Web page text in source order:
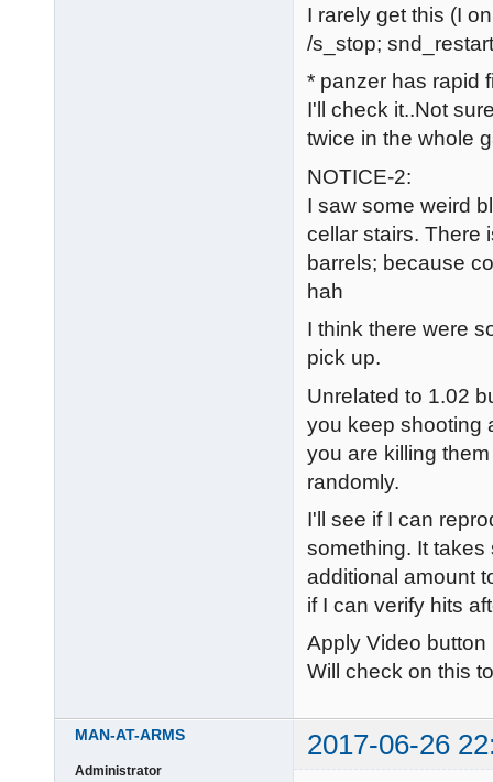
I rarely get this (I
/s_stop;
* panzer has rapid
I'll check it..Not
twice in the whole
NOTICE-2:
I saw some weird
cellar stairs. There
barrels; because
hah
I think there were
pick up.
Unrelated to 1.02
you keep shooting
you are killing
randomly.
I'll see if I can
something. It
additional amount
if I can verify hits
Apply Video button
Will check on this
MAN-AT-ARMS 2017-06-26
Administrator